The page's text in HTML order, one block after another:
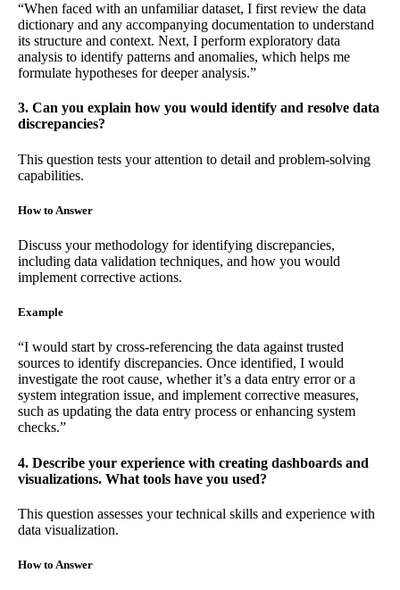
“When faced with an unfamiliar dataset, I first review the data
dictionary and any accompanying documentation to understand
its structure and context. Next, I perform exploratory data
analysis to identify patterns and anomalies, which helps me
formulate hypotheses for deeper analysis.”
3. Can you explain how you would identify and resolve data
discrepancies?
This question tests your attention to detail and problem-solving
capabilities.
How to Answer
Discuss your methodology for identifying discrepancies,
including data validation techniques, and how you would
implement corrective actions.
Example
“I would start by cross-referencing the data against trusted
sources to identify discrepancies. Once identified, I would
investigate the root cause, whether it’s a data entry error or a
system integration issue, and implement corrective measures,
such as updating the data entry process or enhancing system
checks.”
4. Describe your experience with creating dashboards and
visualizations. What tools have you used?
This question assesses your technical skills and experience with
data visualization.
How to Answer